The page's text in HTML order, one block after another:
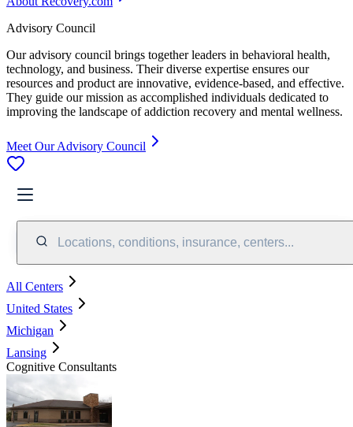
Advisory Council
Our advisory council brings together leaders in behavioral health,
technology, and business. Their diverse expertise ensures our
resources and product are innovative, evidence-based, and effective.
They guide our mission as accomplished individuals dedicated to
improving the landscape of addiction recovery and mental wellness.
Meet Our Advisory Council
Locations, conditions, insurance, centers...
All Centers
United States
Michigan
Lansing
Cognitive Consultants